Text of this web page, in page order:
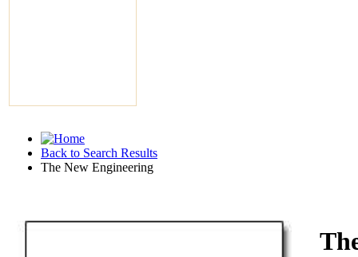
Back to Search Results
The New Engineering
Download